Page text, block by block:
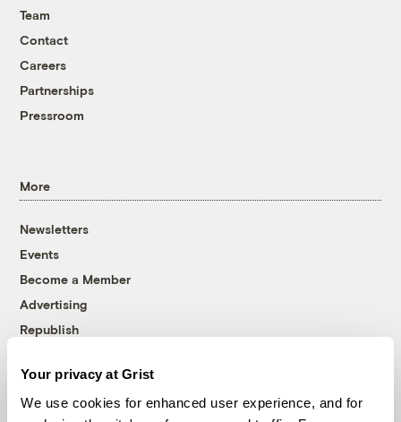
Your privacy at Grist
We use cookies for enhanced user experience, and for
Team
Contact
Careers
Partnerships
Pressroom
More
Newsletters
Events
Become a Member
Advertising
Republish